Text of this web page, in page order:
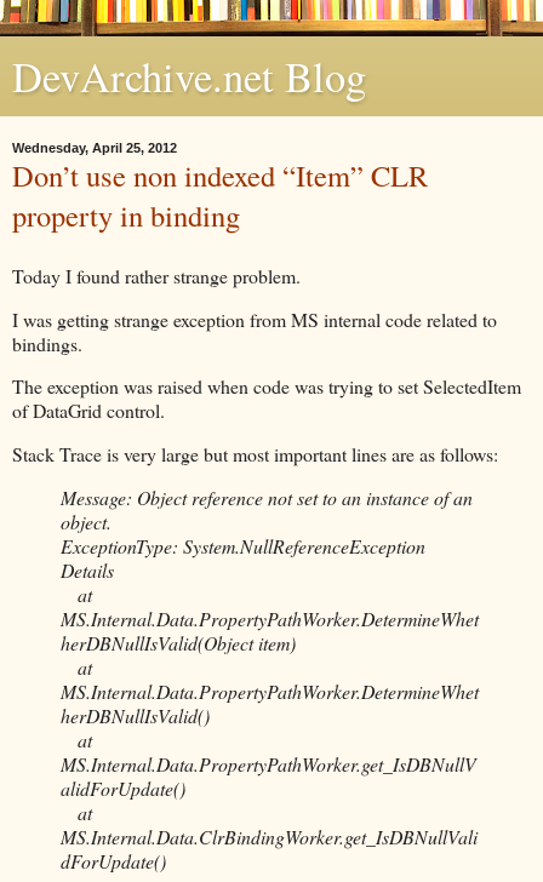
DevArchive.net Blog
Wednesday, April 25, 2012
Don’t use non indexed “Item” CLR
property in binding
Today I found rather strange problem.
I was getting strange exception from MS internal code related to
bindings.
The exception was raised when code was trying to set SelectedItem
of DataGrid control.
Stack Trace is very large but most important lines are as follows:
Message: Object reference not set to an instance of an
object.
ExceptionType: System.NullReferenceException
Details
at
MS.Internal.Data.PropertyPathWorker.DetermineWhet
herDBNullIsValid(Object item)
at
MS.Internal.Data.PropertyPathWorker.DetermineWhet
herDBNullIsValid()
at
MS.Internal.Data.PropertyPathWorker.get_IsDBNullV
alidForUpdate()
at
MS.Internal.Data.ClrBindingWorker.get_IsDBNullVali
dForUpdate()